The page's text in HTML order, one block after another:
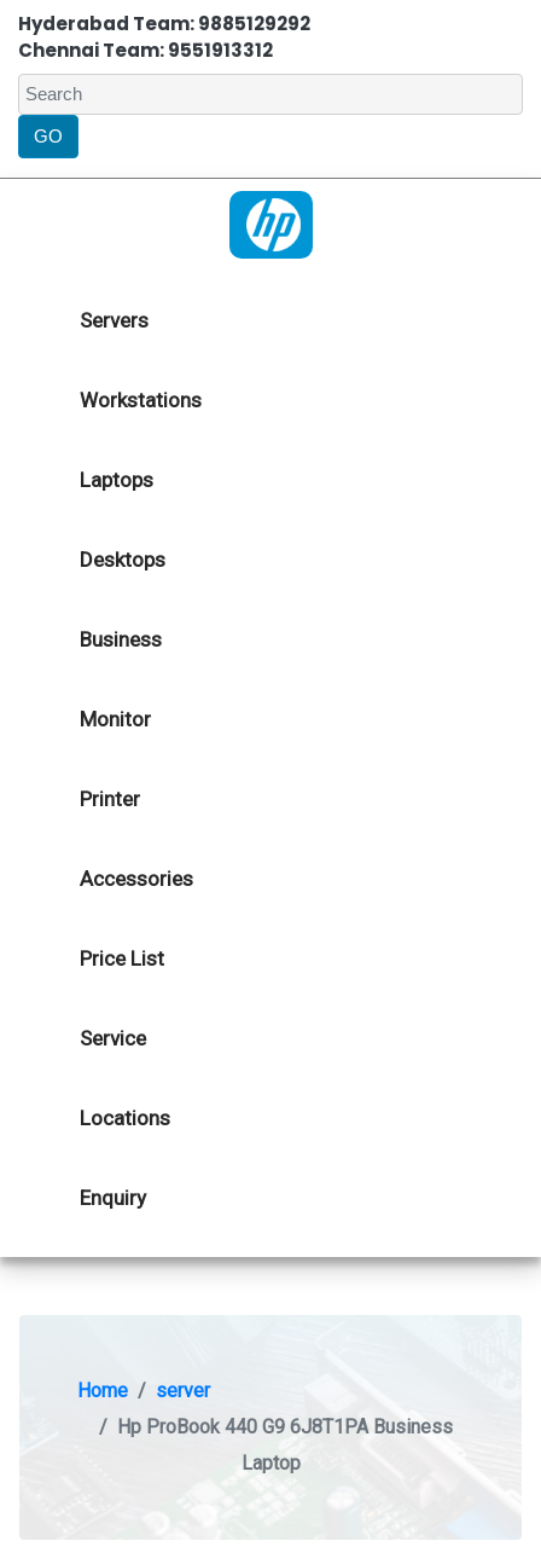
Hyderabad Team: 9885129292
Chennai Team: 9551913312
Servers
Workstations
Laptops
Desktops
Business
Monitor
Printer
Accessories
Price List
Service
Locations
Enquiry
Home
server
Hp ProBook 440 G9 6J8T1PA Business
Laptop